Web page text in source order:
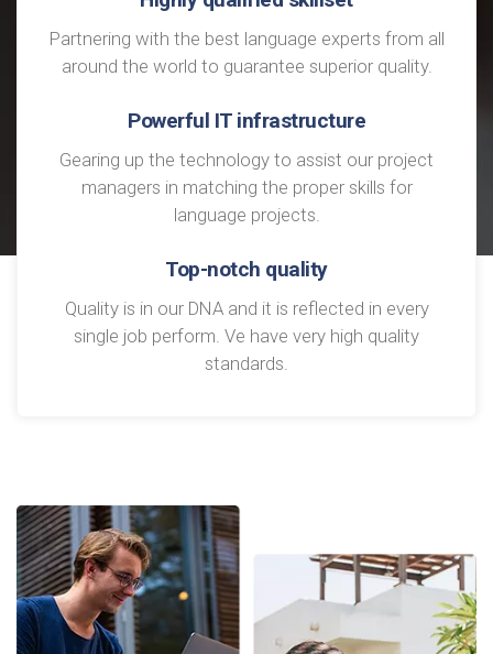
Partnering with the best language experts from all
around the world to guarantee superior quality.
Powerful IT infrastructure
Gearing up the technology to assist our project
managers in matching the proper skills for
language projects.
Top-notch quality
Quality is in our DNA and it is reflected in every
single job perform. Ve have very high quality
standards.